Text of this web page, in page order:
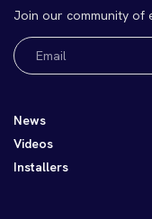
Join our community of
Email
(Required)
News
Videos
Installers